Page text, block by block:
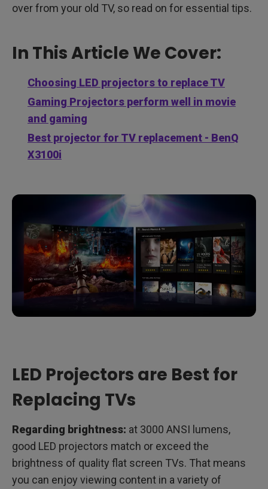
over from your old TV, so read on for essential tips.
In This Article We Cover:
Choosing LED projectors to replace TV
Gaming Projectors perform well in movie
and gaming
Best projector for TV replacement - BenQ
X3100i
LED Projectors are Best for
Replacing TVs
Regarding brightness: at 3000 ANSI lumens,
good LED projectors match or exceed the
brightness of quality flat screen TVs. That means
you can enjoy viewing content in a variety of